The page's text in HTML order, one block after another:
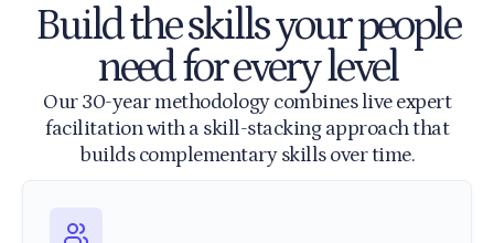
Build the skills your people
need for every level
Our 30-year methodology combines live expert
facilitation with a skill-stacking approach that
builds complementary skills over time.